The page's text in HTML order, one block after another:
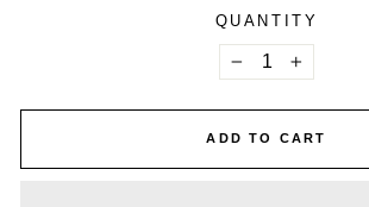
QUANTITY
− +
ADD TO CART